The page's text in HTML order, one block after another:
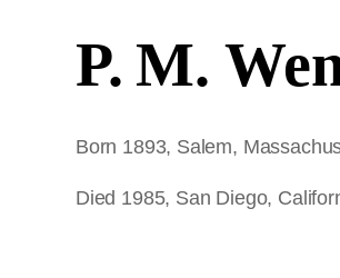
P. M.
Born 1893, Salem,
Died 1985, San Diego,